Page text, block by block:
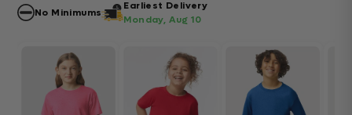
No Minimums
Earliest Delivery
Monday, Aug 10